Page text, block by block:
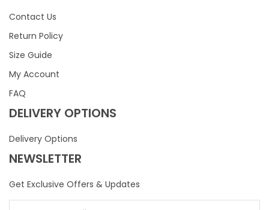
Contact Us
Return Policy
Size Guide
My Account
FAQ
DELIVERY OPTIONS
Delivery Options
NEWSLETTER
Get Exclusive Offers & Updates